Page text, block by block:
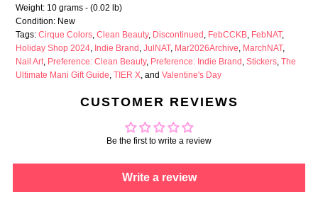
Weight: 10 grams - (0.02 lb)
Condition: New
Tags:Cirque Colors,Clean Beauty, Discontinued, FebCCKB, FebNAT,
Holiday Shop 2024, Indie Brand,JulNAT, Mar2026Archive, MarchNAT,
Nail Art, Preference: Clean Beauty, Preference: Indie Brand,Stickers,The
Ultimate Mani Gift Guide,TIER X, andValentine's Day
CUSTOMER REVIEWS
Be the first to write a review
Write a review